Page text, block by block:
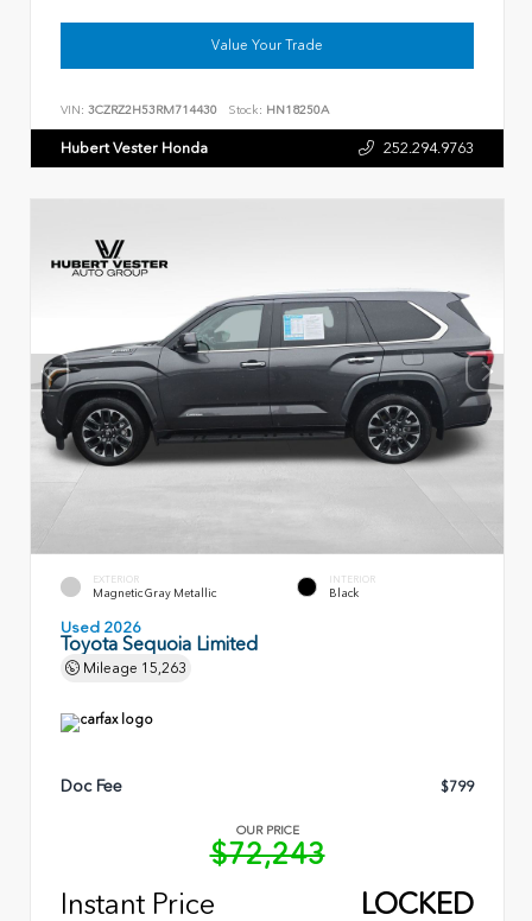
Value Your Trade
VIN: 3CZRZ2H53RM714430 Stock: HN18250A
Hubert Vester Honda 252.294.9763
EXTERIOR
Magnetic Gray Metallic
INTERIOR
Black
Used 2026
Toyota Sequoia Limited
Mileage 15,263
Doc Fee $799
OUR PRICE
$72,243
Instant Price
LOCKED